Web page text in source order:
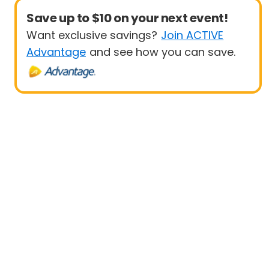
Save up to $10 on your next event!
Want exclusive savings? Join ACTIVE
Advantage and see how you can save.